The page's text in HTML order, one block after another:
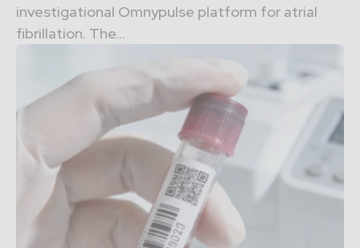
investigational Omnypulse platform for atrial
fibrillation. The...